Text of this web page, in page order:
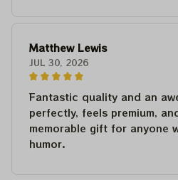
Matthew Lewis
JUL 30, 2026
Fantastic quality and an
perfectly, feels premium,
memorable gift for anyone
humor.